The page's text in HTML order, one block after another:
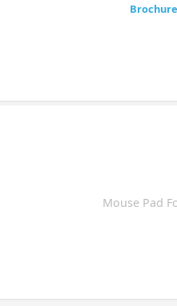
Brochure
Mouse Pad